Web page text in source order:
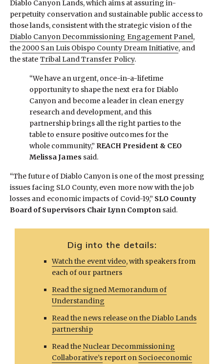
Diablo Canyon Lands, which aims at assuring in-
perpetuity conservation and sustainable public access to
those lands, consistent with the strategic vision of the
Diablo Canyon Decommissioning Engagement Panel,
the2000 San Luis Obispo County Dream Initiative, and
the state Tribal Land Transfer Policy.
“We have an urgent, once-in-a-lifetime
opportunity to shape the next era for Diablo
Canyon and become a leader in clean energy
research and development, and this
partnership brings all the right parties to the
table to ensure positive outcomes for the
whole community,” REACH President & CEO
Melissa James said.
“The future of Diablo Canyon is one of the most pressing
issues facing SLO County, even more now with the job
losses and economic impacts of Covid-19,” SLO County
Board of Supervisors Chair Lynn Comptonsaid.
Dig into the details:
Watch the event video, with speakers from
each of our partners
Read the signed Memorandum of
Understanding
Read the news release on the Diablo Lands
partnership
Read the Nuclear Decommissioning
Collaborative’sreport on Socioeconomic